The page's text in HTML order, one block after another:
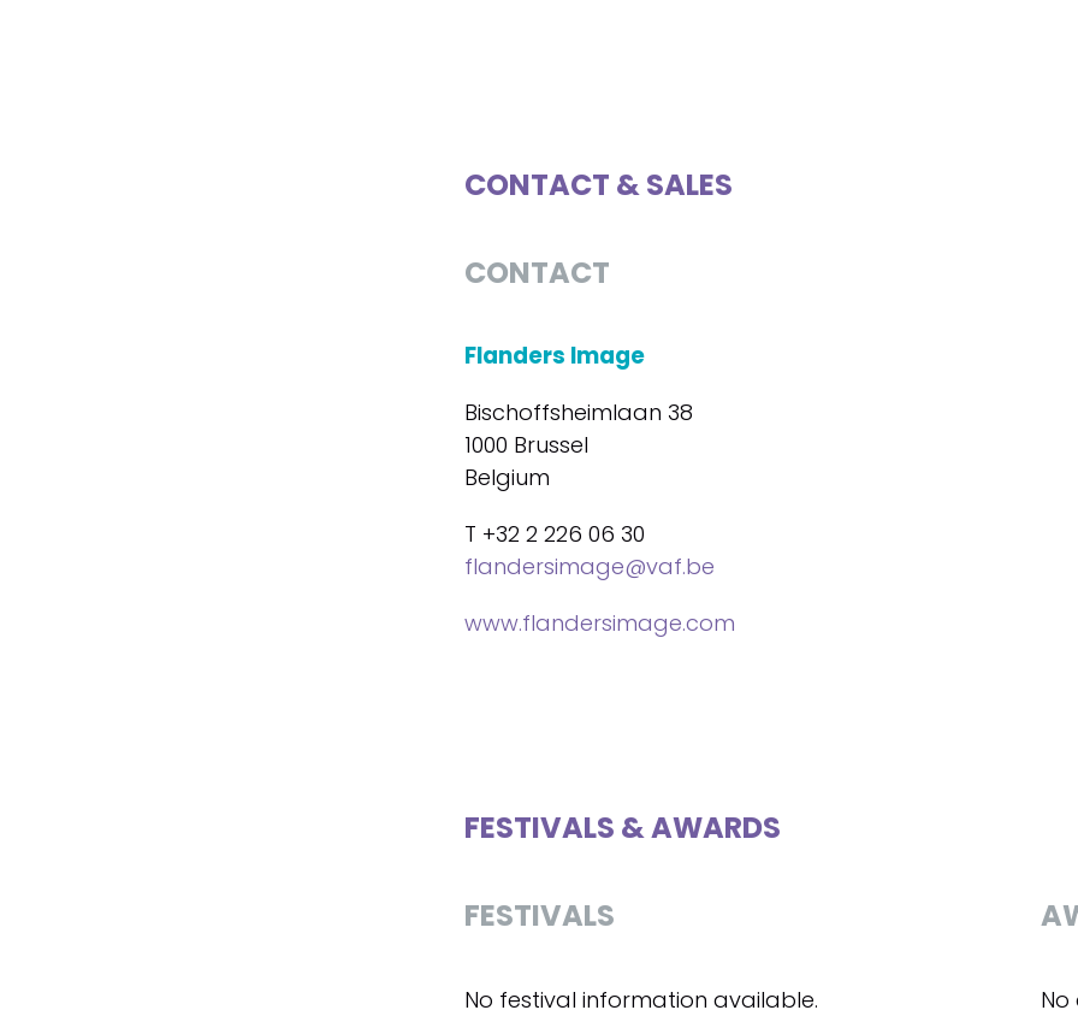
CONTACT & SALES
CONTACT
Flanders Image
Bischoffsheimlaan 38
1000 Brussel
Belgium
T +32 2 226 06 30
flandersimage@vaf.be
www.flandersimage.com
FESTIVALS & AWARDS
FESTIVALS
No festival information available.